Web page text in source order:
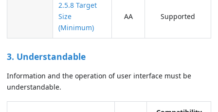
2.5.8 Target
Size
(Minimum)
AA Supported
3. Understandable
Information and the operation of user interface must be
understandable.